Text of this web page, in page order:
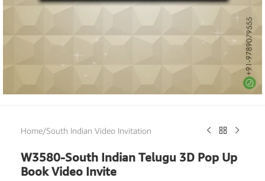
Home/South Indian Video Invitation
W3580-South Indian Telugu 3D Pop Up
Book Video Invite